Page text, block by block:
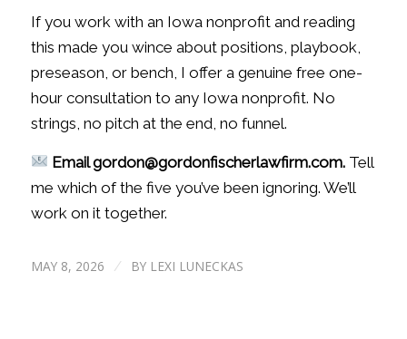
If you work with an Iowa nonprofit and reading
this made you wince about positions, playbook,
preseason, or bench, I offer a genuine free one-
hour consultation to any Iowa nonprofit. No
strings, no pitch at the end, no funnel.
Email gordon@gordonfischerlawfirm.com.Tell
me which of the five you’ve been ignoring. We’ll
work on it together.
MAY 8, 2026 / BY LEXI LUNECKAS